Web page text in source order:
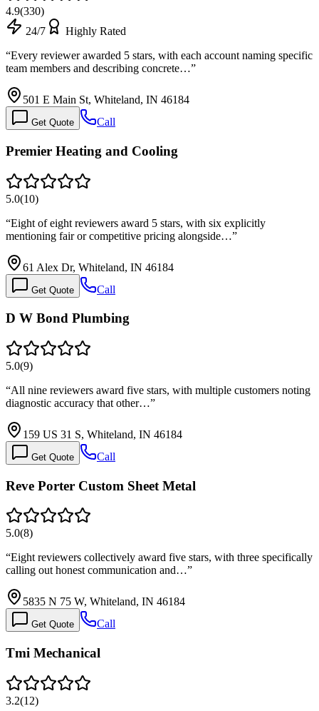
4.9(330)
24/7
Highly Rated
“Every reviewer awarded 5 stars, with each account naming specific
team members and describing concrete…”
501 E Main St, Whiteland, IN 46184
Get Quote Call
Premier Heating and Cooling
5.0(10)
“Eight of eight reviewers award 5 stars, with six explicitly
mentioning fair or competitive pricing alongside…”
61 Alex Dr, Whiteland, IN 46184
Get Quote Call
D W Bond Plumbing
5.0(9)
“All nine reviewers award five stars, with multiple customers noting
diagnostic accuracy that other…”
159 US 31 S, Whiteland, IN 46184
Get Quote Call
Reve Porter Custom Sheet Metal
5.0(8)
“Eight reviewers collectively award five stars, with three specifically
calling out honest communication and…”
5835 N 75 W, Whiteland, IN 46184
Get Quote Call
Tmi Mechanical
3.2(12)